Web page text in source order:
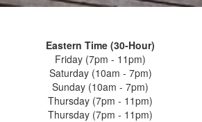
Eastern Time (30-Hour)
Friday (7pm - 11pm)
Saturday (10am - 7pm)
Sunday (10am - 7pm)
Thursday (7pm - 11pm)
Thursday (7pm - 11pm)